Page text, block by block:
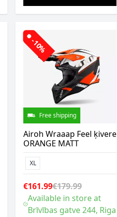
-10%
Free shipping
Airoh Wraaap Feel ķivere
ORANGE MATT
XL
€161.99€179.99
Available in store at
Brīvības gatve 244, Riga